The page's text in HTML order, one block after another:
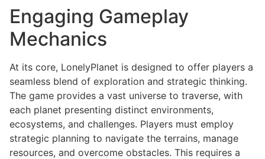
Engaging Gameplay
Mechanics
At its core, LonelyPlanet is designed to offer players a
seamless blend of exploration and strategic thinking.
The game provides a vast universe to traverse, with
each planet presenting distinct environments,
ecosystems, and challenges. Players must employ
strategic planning to navigate the terrains, manage
resources, and overcome obstacles. This requires a